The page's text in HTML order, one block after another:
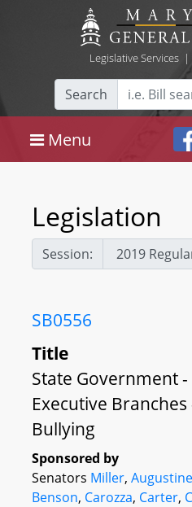
Legislative Services|
Search
Menu
Legislation
Session:
SB0556
Title
State Government
Executive
Bullying
Sponsored by
Senators Miller, Augustine
Benson, Carozza, Carter,